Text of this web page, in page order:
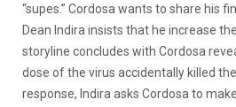
“supes.” Cordosa wants to share his
Dean Indira insists that he increase
storyline concludes with Cordosa
dose of the virus accidentally killed
response, Indira asks Cordosa to